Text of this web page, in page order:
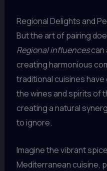
Regional Delights and
But the art of pairing
Regional influencescan
creating harmonious
traditional cuisines
the wines and spirits of
creating a natural
to ignore.
Imagine the vibrant
Mediterranean cuisine,